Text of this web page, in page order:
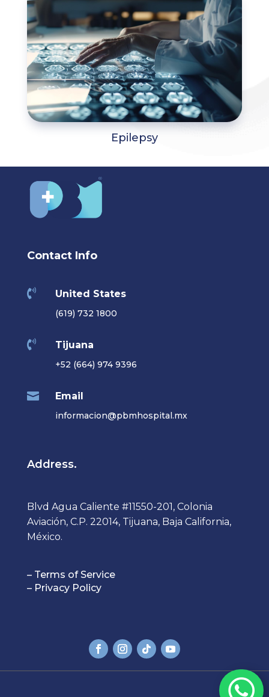
Epilepsy
Contact Info
 United States
(619) 732 1800
 Tijuana
+52 (664) 974 9396
 Email
informacion@pbmhospital.mx
Address.
Blvd Agua Caliente #11550-201, Colonia
Aviación, C.P. 22014, Tijuana, Baja California,
México.
– Terms of Service
– Privacy Policy
